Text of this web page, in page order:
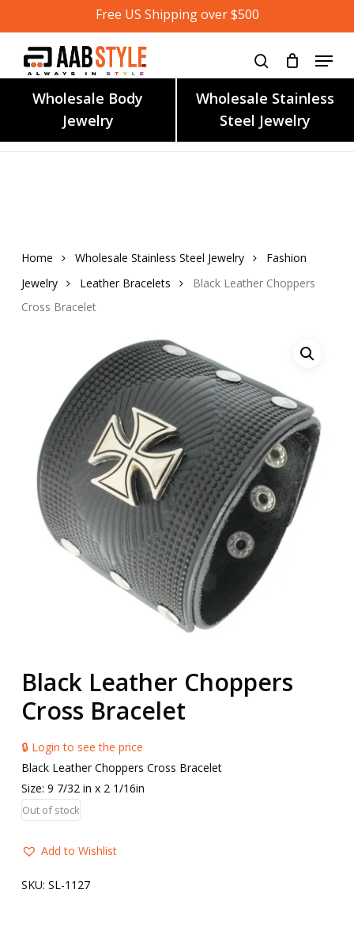
to
content
Free US Shipping over $500
Wholesale Body
Jewelry
Wholesale Stainless
Steel Jewelry
Home Wholesale Stainless Steel Jewelry
Fashion
Jewelry
Leather Bracelets
Black Leather Choppers
Cross Bracelet
Black Leather Choppers
Cross Bracelet
🔒 Login to see the price
Black Leather Choppers Cross Bracelet
Size: 9 7/32 in x 2 1/16in
Out of stock
Add to Wishlist
SKU: SL-1127